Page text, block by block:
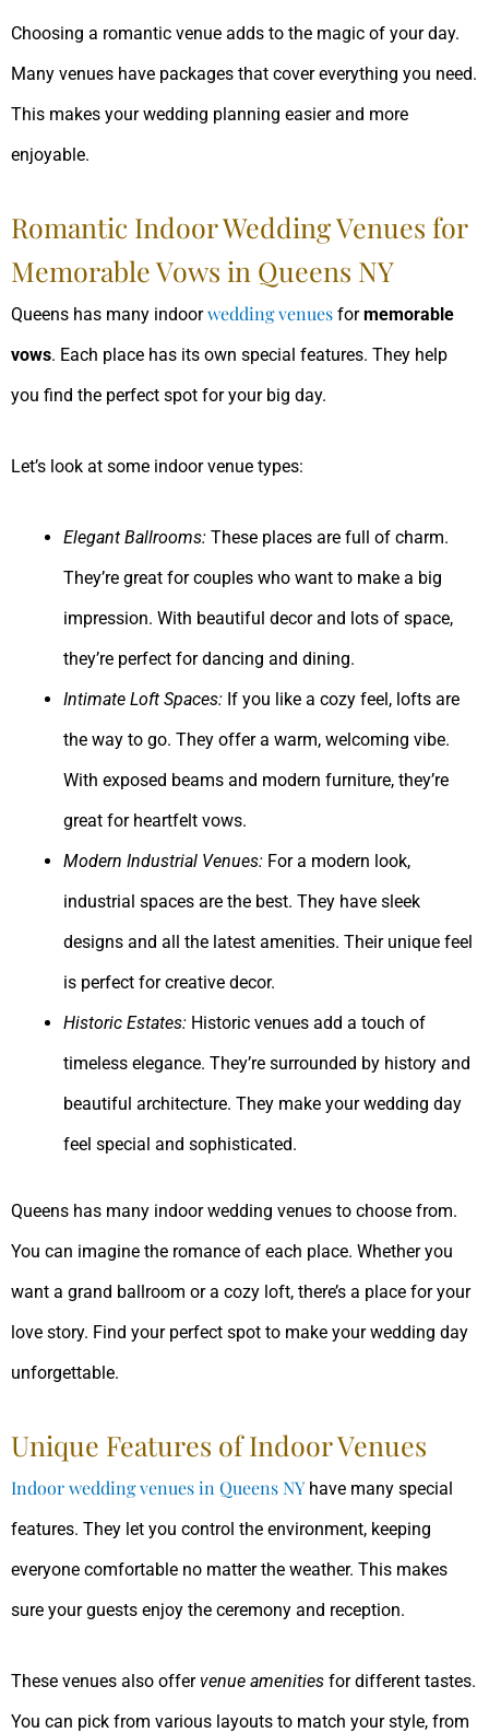
Choosing a romantic venue adds to the magic of your day.
Many venues have packages that cover everything you need.
This makes your wedding planning easier and more
enjoyable.
Romantic Indoor Wedding Venues for
Memorable Vows in Queens NY
Queens has many indoorwedding venues formemorable
vows. Each place has its own special features. They help
you find the perfect spot for your big day.
Let’s look at some indoor venue types:
Elegant Ballrooms: These places are full of charm.
They’re great for couples who want to make a big
impression. With beautiful decor and lots of space,
they’re perfect for dancing and dining.
Intimate Loft Spaces: If you like a cozy feel, lofts are
the way to go. They offer a warm, welcoming vibe.
With exposed beams and modern furniture, they’re
great for heartfelt vows.
Modern Industrial Venues: For a modern look,
industrial spaces are the best. They have sleek
designs and all the latest amenities. Their unique feel
is perfect for creative decor.
Historic Estates: Historic venues add a touch of
timeless elegance. They’re surrounded by history and
beautiful architecture. They make your wedding day
feel special and sophisticated.
Queens has many indoor wedding venues to choose from.
You can imagine the romance of each place. Whether you
want a grand ballroom or a cozy loft, there’s a place for your
love story. Find your perfect spot to make your wedding day
unforgettable.
Unique Features of Indoor Venues
Indoor wedding venues in Queens NYhave many special
features. They let you control the environment, keeping
everyone comfortable no matter the weather. This makes
sure your guests enjoy the ceremony and reception.
These venues also offer venue amenities for different tastes.
You can pick from various layouts to match your style, from